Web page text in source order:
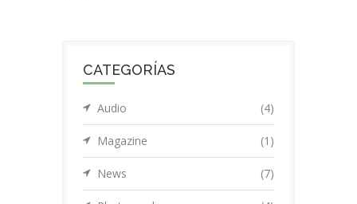
CATEGORÍAS
Audio (4)
Magazine (1)
News (7)